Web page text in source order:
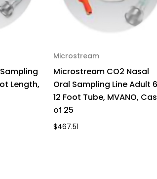
Length,
Microstream
Microstream CO2 Nasal
Oral Sampling Line Adult
12 Foot Tube, MVANO,
of 25
$467.51